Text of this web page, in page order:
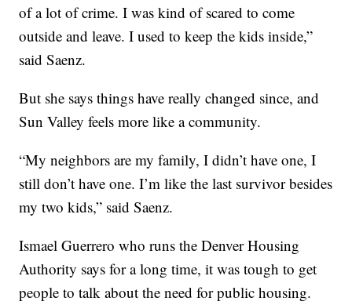
of a lot of crime. I was kind of scared to come
outside and leave. I used to keep the kids inside,”
said Saenz.
But she says things have really changed since, and
Sun Valley feels more like a community.
“My neighbors are my family, I didn’t have one, I
still don’t have one. I’m like the last survivor besides
my two kids,” said Saenz.
Ismael Guerrero who runs the Denver Housing
Authority says for a long time, it was tough to get
people to talk about the need for public housing.